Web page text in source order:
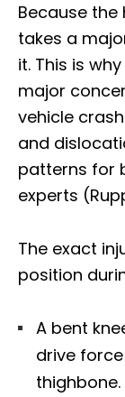
Because
takes a
it. This is
major
vehicle
and
patterns for
experts
The exact
position
A bent
drive
thighbone.